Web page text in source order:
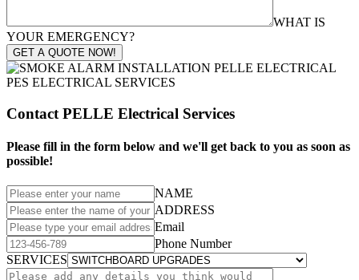
WHAT IS
YOUR EMERGENCY?
GET A QUOTE NOW!
Contact PELLE Electrical Services
Please fill in the form below and we'll get back to you as soon as
possible!
NAME
ADDRESS
Email
Phone Number
SERVICES